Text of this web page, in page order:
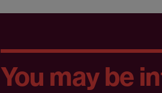
You may be